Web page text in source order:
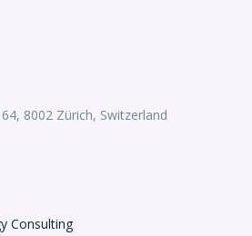
8002 Zürich, Switzerland
Consulting